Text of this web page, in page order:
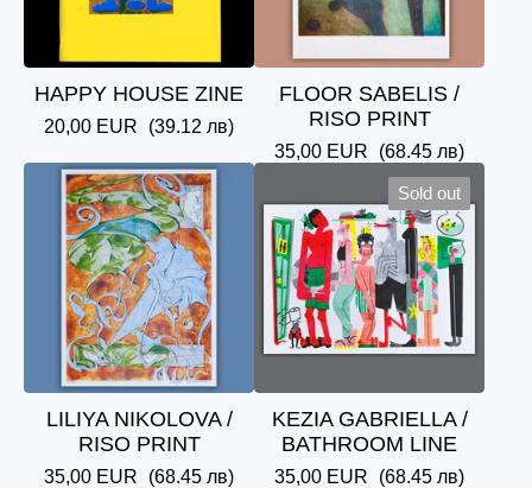
HAPPY HOUSE ZINE
20,00 EUR (39.12 лв)
FLOOR SABELIS /
RISO PRINT
35,00 EUR (68.45 лв)
LILIYA NIKOLOVA /
RISO PRINT
35,00 EUR (68.45 лв)
Sold out
KEZIA GABRIELLA /
BATHROOM LINE
35,00 EUR (68.45 лв)